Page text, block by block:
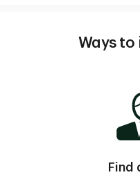
Ways to
Find